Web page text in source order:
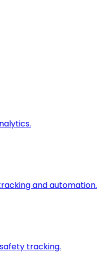
and automation.
tracking.